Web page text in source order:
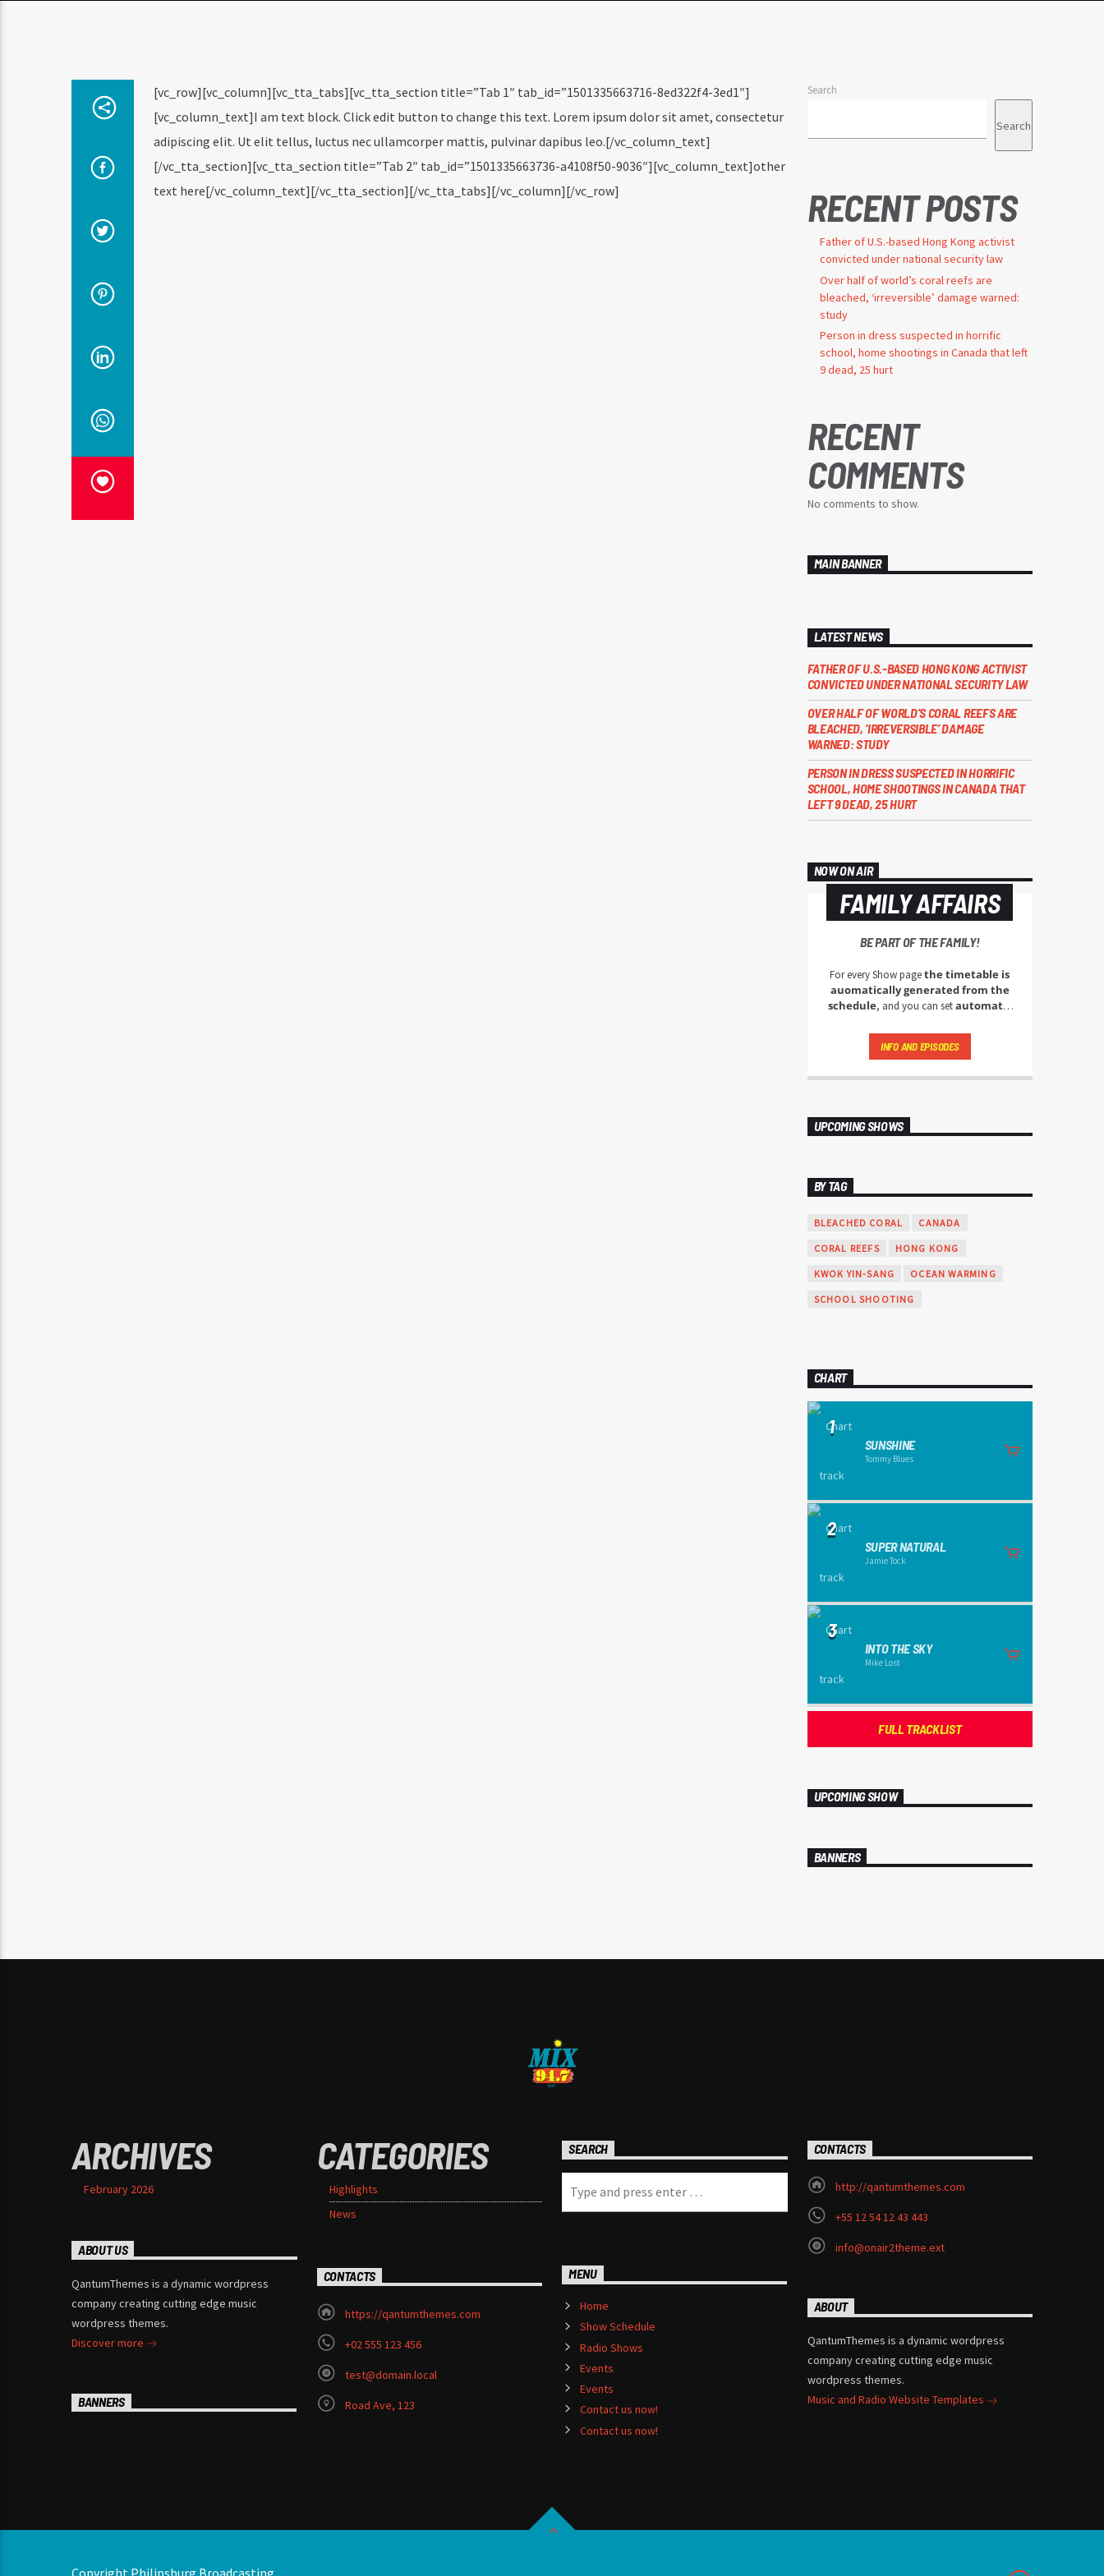
[vc_row][vc_column][vc_tta_tabs][vc_tta_section title=”Tab 1″ tab_id=”1501335663716-8ed322f4-3ed1″]
[vc_column_text]I am text block. Click edit button to change this text. Lorem ipsum dolor sit amet, consectetur
adipiscing elit. Ut elit tellus, luctus nec ullamcorper mattis, pulvinar dapibus leo.[/vc_column_text]
[/vc_tta_section][vc_tta_section title=”Tab 2″ tab_id=”1501335663736-a4108f50-9036″][vc_column_text]other
text here[/vc_column_text][/vc_tta_section][/vc_tta_tabs][/vc_column][/vc_row]
Search
Search
RECENT POSTS
Father of U.S.-based Hong Kong activist
convicted under national security law
Over half of world’s coral reefs are
bleached, ‘irreversible’ damage warned:
study
Person in dress suspected in horrific
school, home shootings in Canada that left
9 dead, 25 hurt
RECENT
COMMENTS
No comments to show.
MAIN BANNER
LATEST NEWS
FATHER OF U.S.-BASED HONG KONG ACTIVIST
CONVICTED UNDER NATIONAL SECURITY LAW
OVER HALF OF WORLD’S CORAL REEFS ARE
BLEACHED, ‘IRREVERSIBLE’ DAMAGE
WARNED: STUDY
PERSON IN DRESS SUSPECTED IN HORRIFIC
SCHOOL, HOME SHOOTINGS IN CANADA THAT
LEFT 9 DEAD, 25 HURT
NOW ON AIR
FAMILY AFFAIRS
BE PART OF THE FAMILY!
For every Show pagethe timetable is
auomatically generated from the
schedule, and you can setautomatic
by simply choosing a category.
Curabitur id lacus felis. Sed justo mauris,
mauris. Sed eu congue nulla, et tincidunt
varius. Suspendisse varius laoreet sodales.
INFO AND EPISODES
UPCOMING SHOWS
BY TAG
BLEACHED CORAL CANADA
CORAL REEFS HONG KONG
KWOK YIN-SANG OCEAN WARMING
SCHOOL SHOOTING
CHART
1
SUNSHINE
Tommy Blues
2
SUPER NATURAL
Jamie Tock
3
INTO THE SKY
Mike Lost
FULL TRACKLIST
UPCOMING SHOW
BANNERS
ARCHIVES
February 2026
CATEGORIES
Highlights
News
SEARCH CONTACTS
http://qantumthemes.com
+55 12 54 12 43 443
info@onair2theme.ext
ABOUT US
QantumThemes is a dynamic wordpress
company creating cutting edge music
wordpress themes.
Discover more
MENU
Home
Show Schedule
Radio Shows
Events
Events
Contact us now!
Contact us now!
CONTACTS
https://qantumthemes.com
+02 555 123 456
test@domain.local
Road Ave, 123
ABOUT
QantumThemes is a dynamic wordpress
company creating cutting edge music
wordpress themes.
Music and Radio Website Templates
BANNERS
Copyright Philipsburg Broadcasting